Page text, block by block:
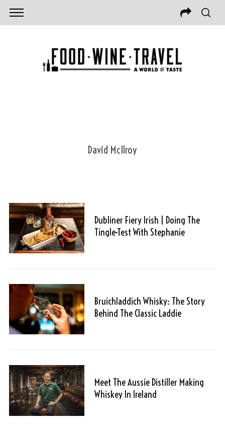
David McIlroy
Dubliner Fiery Irish | Doing The
Tingle-Test With Stephanie
Bruichladdich Whisky: The Story
Behind The Classic Laddie
Meet The Aussie Distiller Making
Whiskey In Ireland